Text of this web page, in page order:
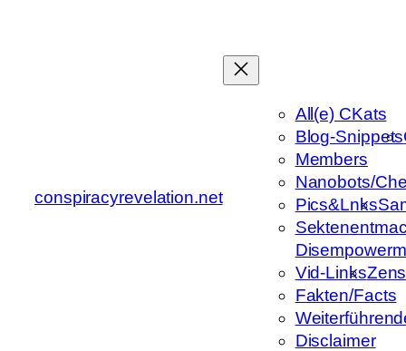
conspiracyrevelation.net
All(e) CKats
Blog-Snippets
Members
Nanobots/
Pics&Lnks
Vid-Links
Fakten/Facts
Disclaimer